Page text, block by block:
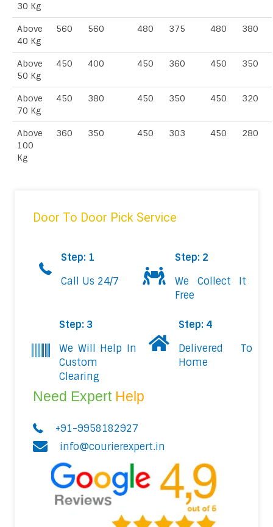
30 Kg
Above
40 Kg
560 560 480 375 480 380
Above
50 Kg
450 400 450 360 450 350
Above
70 Kg
450 380 450 350 450 320
Above
100
Kg
360 350 450 303 450 280
Door To Door Pick Service
Step: 1
Call Us 24/7
Step: 2
We Collect It
Free
Step: 3
We Will Help In
Custom
Clearing
Step: 4
Delivered To
Home
Need Expert Help
+91-9958182927
info@courierexpert.in